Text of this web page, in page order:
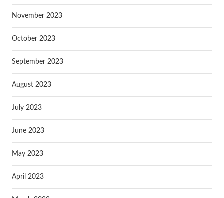
November 2023
October 2023
September 2023
August 2023
July 2023
June 2023
May 2023
April 2023